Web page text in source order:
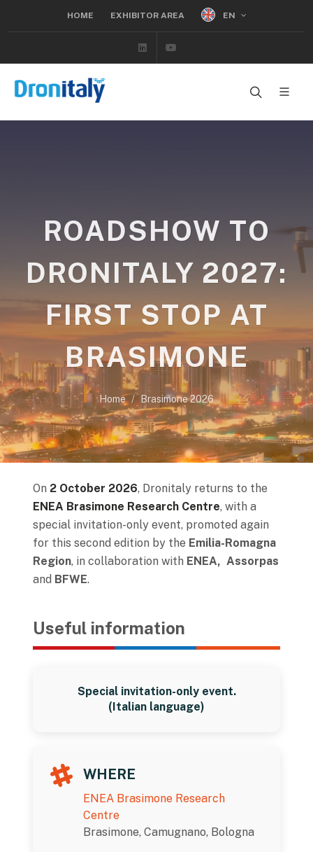
HOME EXHIBITOR AREA EN
Linkedin
ROADSHOW TO
DRONITALY 2027:
FIRST STOP AT
BRASIMONE
Home Brasimone 2026
On 2 October 2026, Dronitaly returns to the
ENEA Brasimone Research Centre, with a
special invitation-only event, promoted again
for this second edition by the Emilia-Romagna
Region, in collaboration with ENEA, Assorpas
and BFWE.
Useful information
Special invitation-only event.
(Italian language)
WHERE
ENEA Brasimone Research
Centre
Brasimone, Camugnano, Bologna